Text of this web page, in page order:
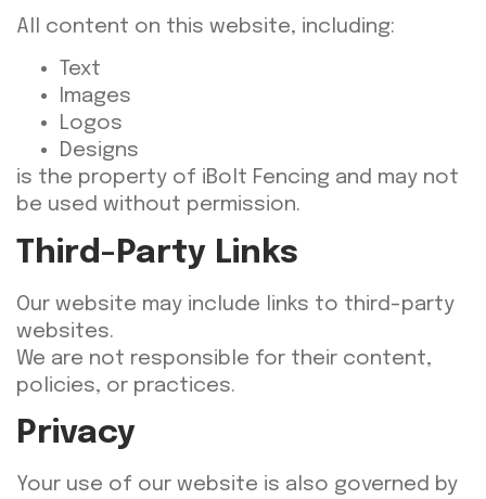
All content on this website, including:
Text
Images
Logos
Designs
is the property of iBolt Fencing and may not
be used without permission.
Third-Party Links
Our website may include links to third-party
websites.
We are not responsible for their content,
policies, or practices.
Privacy
Your use of our website is also governed by